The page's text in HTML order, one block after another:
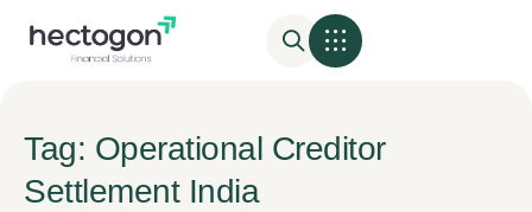
Tag: Operational Creditor
Settlement India